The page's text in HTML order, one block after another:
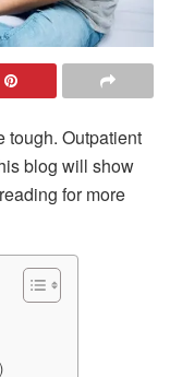
tough. Outpatient
blog will show
for more